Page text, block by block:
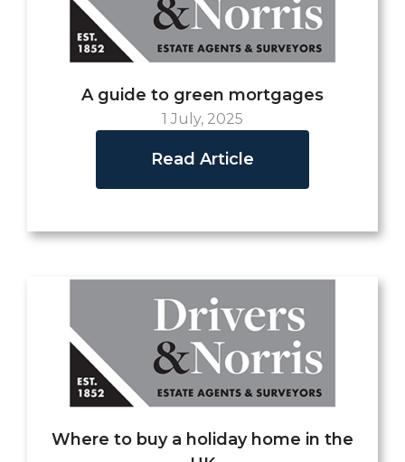
A guide to green mortgages
1 July, 2025
Read Article
Where to buy a holiday home in the